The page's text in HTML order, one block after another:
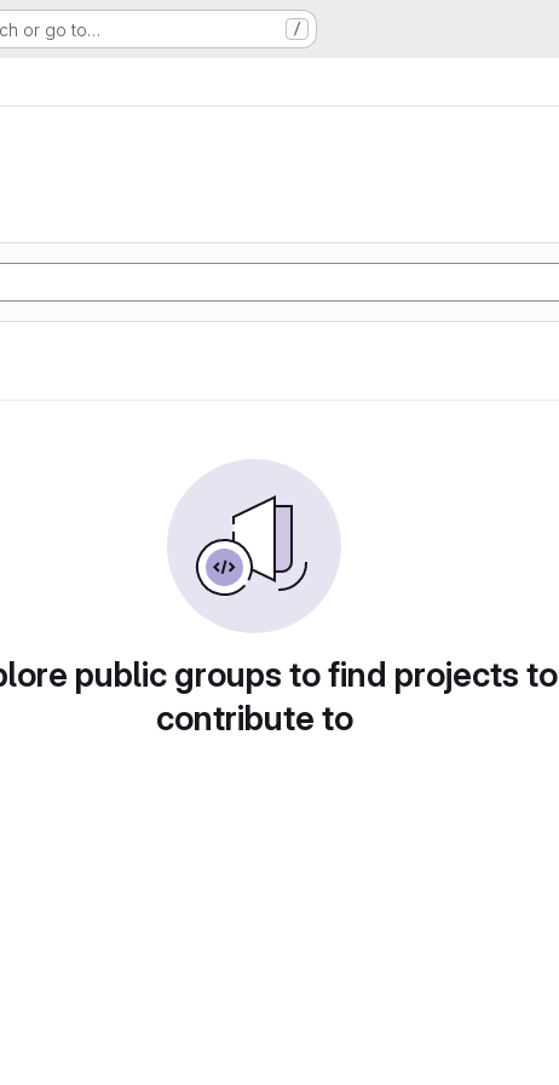
or go to… /
public groups to find projects to
contribute to